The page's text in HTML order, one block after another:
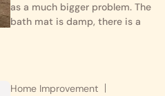
as a much bigger problem. The
bath mat is damp, there is a
Home Improvement